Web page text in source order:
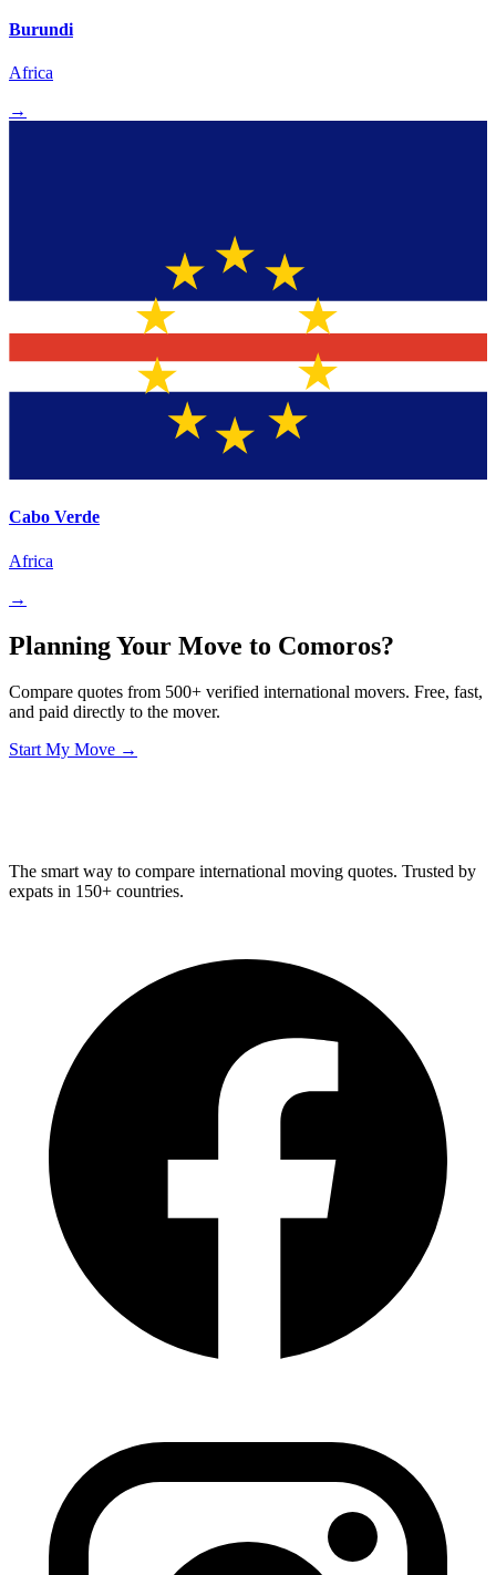
Burundi
Africa
→
Cabo Verde
Africa
→
Planning Your Move to Comoros?
Compare quotes from 500+ verified international movers. Free, fast,
and paid directly to the mover.
Start My Move →
The smart way to compare international moving quotes. Trusted by
expats in 150+ countries.